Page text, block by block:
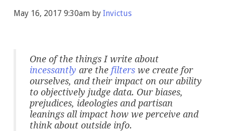
May 16, 2017 9:30am by Invictus
One of the things I write about
incessantly are the filters we create for
ourselves, and their impact on our ability
to objectively judge data. Our biases,
prejudices, ideologies and partisan
leanings all impact how we perceive and
think about outside info.